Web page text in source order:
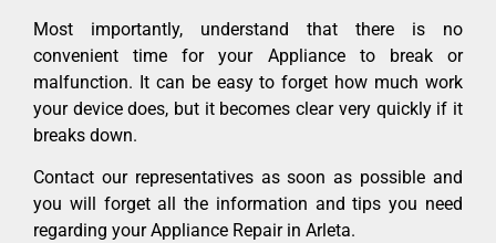
Most importantly, understand that there is no
convenient time for your Appliance to break or
malfunction. It can be easy to forget how much work
your device does, but it becomes clear very quickly if it
breaks down.
Contact our representatives as soon as possible and
you will forget all the information and tips you need
regarding your Appliance Repair in Arleta.